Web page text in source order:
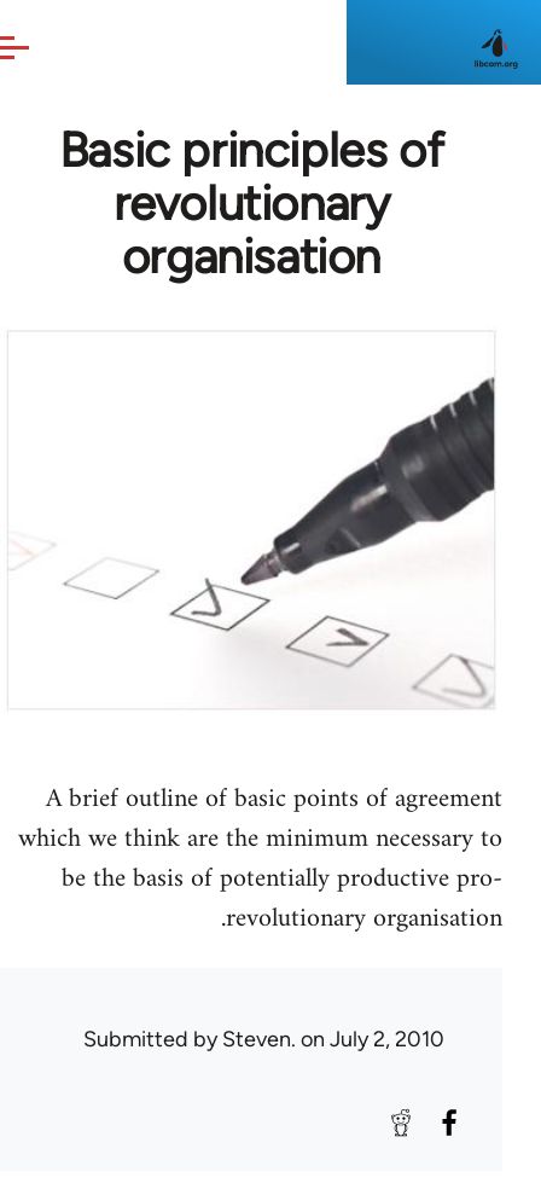
Basic principles of
revolutionary
organisation
A brief outline of basic points of agreement
which we think are the minimum necessary to
be the basis of potentially productive pro-
revolutionary organisation.
Submitted bySteven.on July 2, 2010